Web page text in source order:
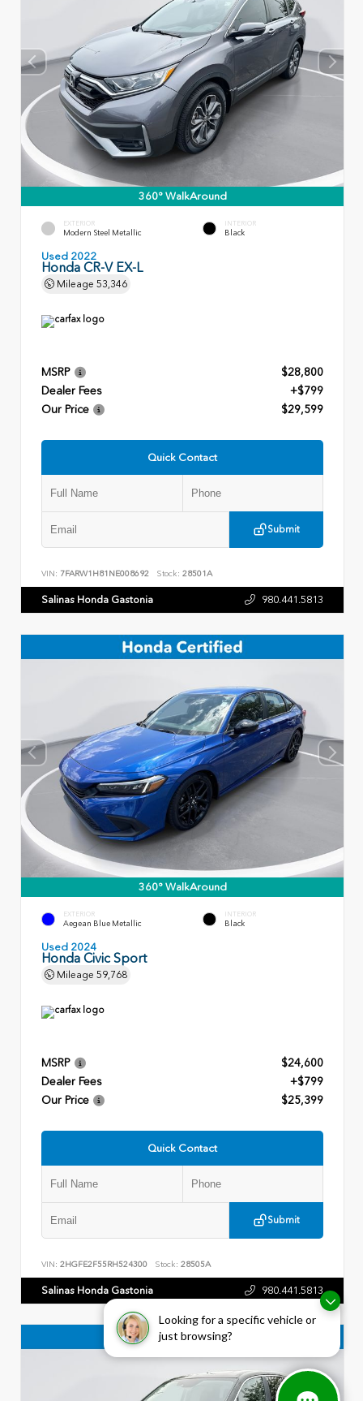
Looking for a specific vehicle or
just browsing?
360° WalkAround
EXTERIOR
Modern Steel Metallic
INTERIOR
Black
Used 2022
Honda CR-V EX-L
Mileage 53,346
MSRP
$28,800
Dealer Fees
+$799
Our Price
$29,599
Quick Contact
Submit
VIN: 7FARW1H81NE008692 Stock: 28501A
Salinas Honda Gastonia 980.441.5813
360° WalkAround
EXTERIOR
Aegean Blue Metallic
INTERIOR
Black
Used 2024
Honda Civic Sport
Mileage 59,768
MSRP
$24,600
Dealer Fees
+$799
Our Price
$25,399
Quick Contact
Submit
VIN: 2HGFE2F55RH524300 Stock: 28505A
Salinas Honda Gastonia 980.441.5813